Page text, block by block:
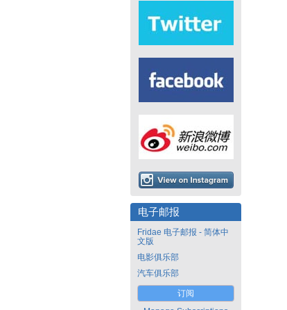
电子邮报
Fridae 电子邮报 - 简体中
文版
电影俱乐部
汽车俱乐部
订阅